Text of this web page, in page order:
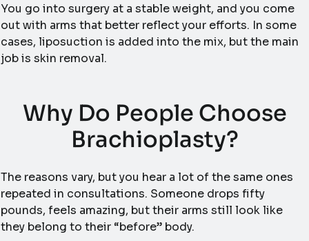
You go into surgery at a stable weight, and you come
out with arms that better reflect your efforts. In some
cases, liposuction is added into the mix, but the main
job is skin removal.
Why Do People Choose
Brachioplasty?
The reasons vary, but you hear a lot of the same ones
repeated in consultations. Someone drops fifty
pounds, feels amazing, but their arms still look like
they belong to their “before” body.